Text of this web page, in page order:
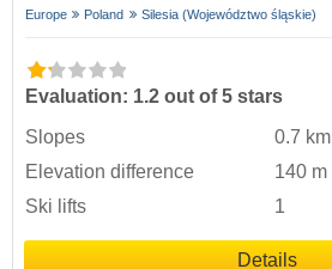
Europe Poland Silesia (Województwo śląskie)
Evaluation: 1.2 out of 5 stars
Slopes
0.7 km
Elevation difference
140 m
Ski lifts
1
Details